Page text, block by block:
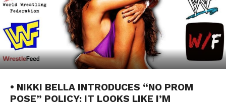
• NIKKI BELLA INTRODUCES “NO PROM
POSE” POLICY: IT LOOKS LIKE I’M